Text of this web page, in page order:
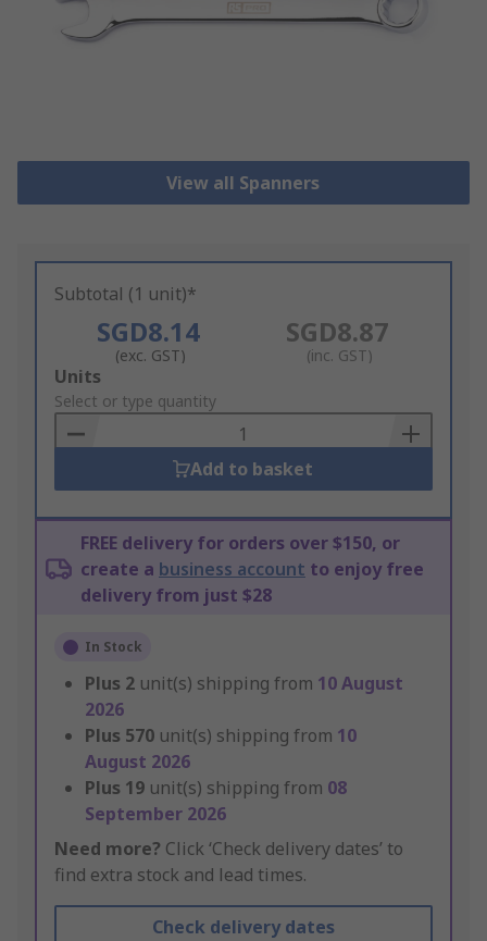
View all Spanners
Subtotal (1 unit)*
SGD8.14
(exc. GST)
SGD8.87
(inc. GST)
Add
to
Basket
Units
Select or type quantity
Add to basket
FREE delivery for orders over $150, or
create a business account to enjoy free
delivery from just $28
In Stock
Plus 2 unit(s) shipping from 10 August
2026
Plus 570 unit(s) shipping from 10
August 2026
Plus 19 unit(s) shipping from 08
September 2026
Need more? Click ‘Check delivery dates’ to
find extra stock and lead times.
Check delivery dates